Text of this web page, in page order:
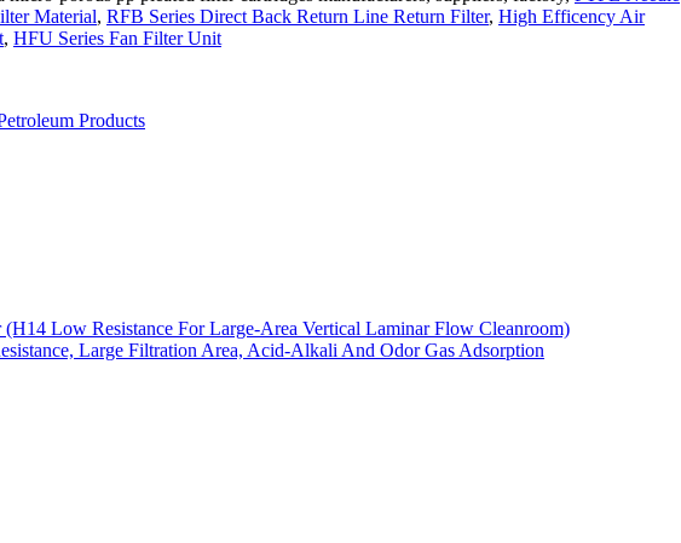
Material, RFB Series Direct Back Return Line Return Filter, High Efficency Air
, HFU Series Fan Filter Unit
Products
Low Resistance For Large-Area Vertical Laminar Flow Cleanroom)
Large Filtration Area, Acid-Alkali And Odor Gas Adsorption